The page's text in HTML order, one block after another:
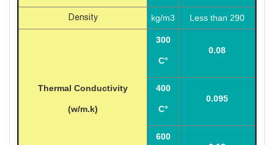
Density kg/m3 Less than 290
Thermal Conductivity
(w/m.k)
300
C°
0.08
400
C°
0.095
600